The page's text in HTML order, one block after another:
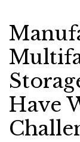
Have